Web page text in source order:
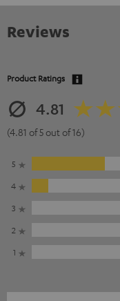
Reviews
Product Ratings
4.81
(4.81 of 5 out of 16)
5
4
3
2
1